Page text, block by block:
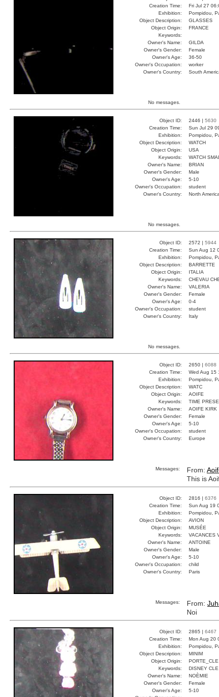
Creation Time:
Fri Jul 27
Exhibition:
Pompidou,
Object Description:
GLASSES
Object Origin:
FRANCE
Keywords:
Owner's Name:
GILDA
Owner's Gender:
Female
Owner's Age:
36-50
Owner's Occupation:
worker
Owner's Country:
South
No messages.
Object ID: 2446 | 5630
Creation Time:
Sun Jul 29
Exhibition:
Pompidou,
Object Description:
WATCH
Object Origin:
USA
Keywords:
WATCH
Owner's Name:
BRIAN
Owner's Gender:
Male
Owner's Age:
5-10
Owner's Occupation:
student
Owner's Country:
North
No messages.
Object ID: 2572 | 5944
Creation Time:
Sun Aug 12
Exhibition:
Pompidou,
Object Description:
BARRETTE
Object Origin:
ITALIA
Keywords:
CHEVAU
Owner's Name:
VALERIA
Owner's Gender:
Female
Owner's Age:
0-4
Owner's Occupation:
student
Owner's Country:
Italy
No messages.
Object ID: 2650 | 6088
Creation Time:
Wed Aug 15
Exhibition:
Pompidou,
Object Description:
WATC
Object Origin:
AOIFE
Keywords:
TIME
Owner's Name:
AOIFE KIRK
Owner's Gender:
Female
Owner's Age:
5-10
Owner's Occupation:
student
Owner's Country:
Europe
Messages: From:
This is
Object ID: 2816 | 6376
Creation Time:
Sun Aug 19
Exhibition:
Pompidou,
Object Description:
AVION
Object Origin:
MUSÉE
Keywords:
VACANCES
Owner's Name:
ANTOINE
Owner's Gender:
Male
Owner's Age:
5-10
Owner's Occupation:
child
Owner's Country:
Paris
Messages: From:
Noi
Object ID: 2865 | 6467
Creation Time:
Mon Aug 20
Exhibition:
Pompidou,
Object Description:
MINIM
Object Origin:
PORTE_CLE
Keywords:
DISNEY
Owner's Name:
NOÈMIE
Owner's Gender:
Female
Owner's Age:
5-10